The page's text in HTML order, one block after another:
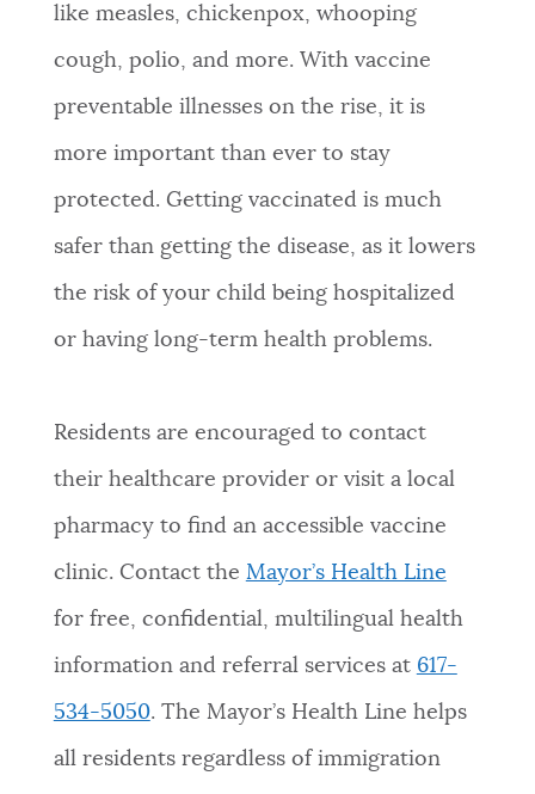
VIEW CITY PROJECTS
NEWSLETTERS
PLACES
GOVERNMENT
JOBS AND CAREERS
THE MAYOR'S OFFICE
like measles, chickenpox, whooping
cough, polio, and more. With vaccine
preventable illnesses on the rise, it is
more important than ever to stay
protected. Getting vaccinated is much
safer than getting the disease, as it lowers
the risk of your child being hospitalized
or having long-term health problems.
Residents are encouraged to contact
their healthcare provider or visit a local
pharmacy to find an accessible vaccine
clinic. Contact the Mayor’s Health Line
for free, confidential, multilingual health
information and referral services at 617-
534-5050. The Mayor’s Health Line helps
all residents regardless of immigration